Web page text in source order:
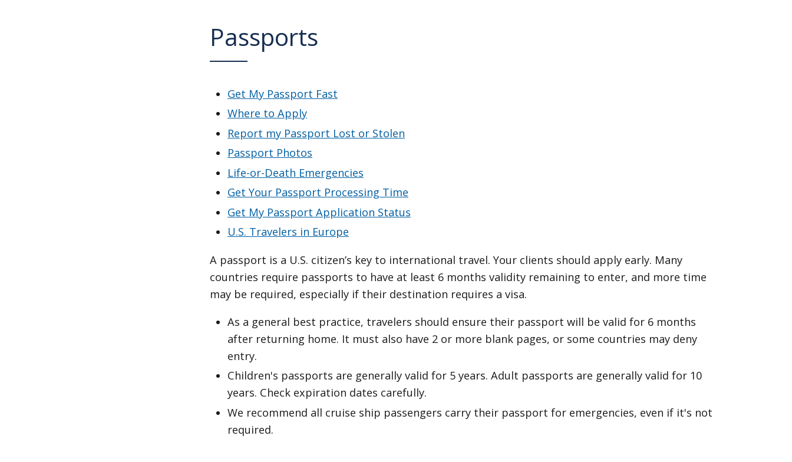
Passports
Get My Passport Fast
Where to Apply
Report my Passport Lost or Stolen
Passport Photos
Life-or-Death Emergencies
Get Your Passport Processing Time
Get My Passport Application Status
U.S. Travelers in Europe
A passport is a U.S. citizen’s key to international travel. Your clients should apply early. Many
countries require passports to have at least 6 months validity remaining to enter, and more time
may be required, especially if their destination requires a visa.
As a general best practice, travelers should ensure their passport will be valid for 6 months
after returning home. It must also have 2 or more blank pages, or some countries may deny
entry.
Children's passports are generally valid for 5 years. Adult passports are generally valid for 10
years. Check expiration dates carefully.
We recommend all cruise ship passengers carry their passport for emergencies, even if it's not
required.